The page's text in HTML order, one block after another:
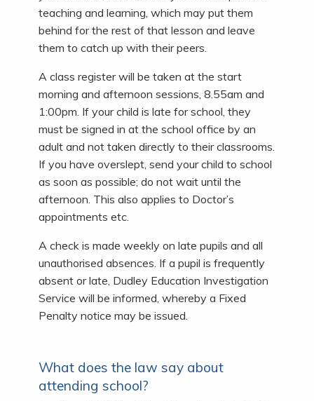
teaching and learning, which may put them
behind for the rest of that lesson and leave
them to catch up with their peers.
A class register will be taken at the start
morning and afternoon sessions, 8.55am and
1:00pm. If your child is late for school, they
must be signed in at the school office by an
adult and not taken directly to their classrooms.
If you have overslept, send your child to school
as soon as possible; do not wait until the
afternoon. This also applies to Doctor’s
appointments etc.
A check is made weekly on late pupils and all
unauthorised absences. If a pupil is frequently
absent or late, Dudley Education Investigation
Service will be informed, whereby a Fixed
Penalty notice may be issued.
What does the law say about
attending school?